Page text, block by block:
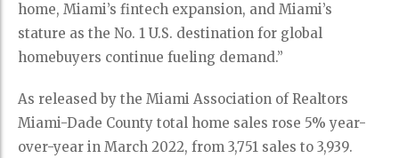
home, Miami’s fintech expansion, and Miami’s
stature as the No. 1 U.S. destination for global
homebuyers continue fueling demand.”
As released by the Miami Association of Realtors
Miami-Dade County total home sales rose 5% year-
over-year in March 2022, from 3,751 sales to 3,939.